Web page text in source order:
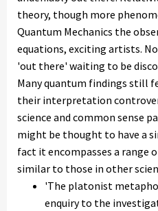
theory, though more
Quantum Mechanics the
equations, exciting artists.
'out there' waiting to be
Many quantum findings still
their interpretation
science and common sense
might be thought to have a
fact it encompasses a range
similar to those in other
'The platonist
enquiry to the